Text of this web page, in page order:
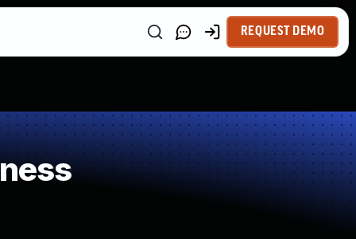
REQUEST DEMO